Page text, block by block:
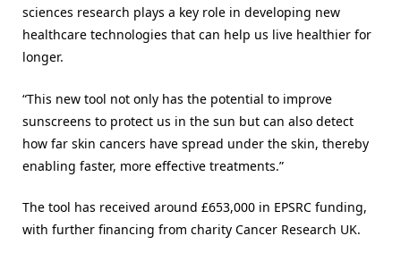
sciences research plays a key role in developing new
healthcare technologies that can help us live healthier for
longer.
“This new tool not only has the potential to improve
sunscreens to protect us in the sun but can also detect
how far skin cancers have spread under the skin, thereby
enabling faster, more effective treatments.”
The tool has received around £653,000 in EPSRC funding,
with further financing from charity Cancer Research UK.